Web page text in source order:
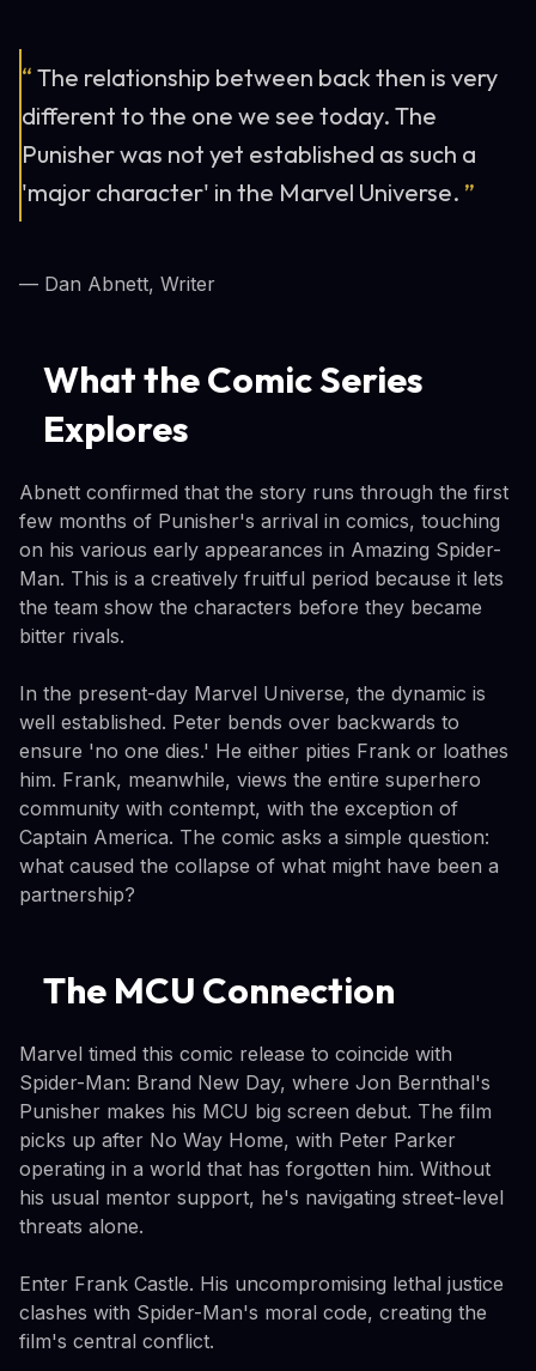
“ The relationship between back then is very
different to the one we see today. The
Punisher was not yet established as such a
'major character' in the Marvel Universe. ”
— Dan Abnett, Writer
What the Comic Series
Explores
Abnett confirmed that the story runs through the first
few months of Punisher's arrival in comics, touching
on his various early appearances in Amazing Spider-
Man. This is a creatively fruitful period because it lets
the team show the characters before they became
bitter rivals.
In the present-day Marvel Universe, the dynamic is
well established. Peter bends over backwards to
ensure 'no one dies.' He either pities Frank or loathes
him. Frank, meanwhile, views the entire superhero
community with contempt, with the exception of
Captain America. The comic asks a simple question:
what caused the collapse of what might have been a
partnership?
The MCU Connection
Marvel timed this comic release to coincide with
Spider-Man: Brand New Day, where Jon Bernthal's
Punisher makes his MCU big screen debut. The film
picks up after No Way Home, with Peter Parker
operating in a world that has forgotten him. Without
his usual mentor support, he's navigating street-level
threats alone.
Enter Frank Castle. His uncompromising lethal justice
clashes with Spider-Man's moral code, creating the
film's central conflict.